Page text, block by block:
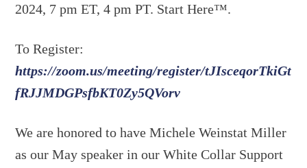
2024, 7 pm ET, 4 pm PT. Start Here™.
To Register:
https://zoom.us/meeting/register/tJIsceqorTkiGt
fRJJMDGPsfbKT0Zy5QVorv
We are honored to have Michele Weinstat Miller
as our May speaker in our White Collar Support